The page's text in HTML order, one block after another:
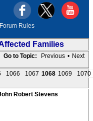
Forum Rules
Families
Go to Topic: Previous • Next
1066 1067 1068 1069
1070
Robert Stevens